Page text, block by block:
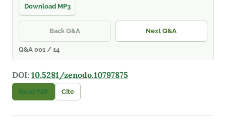
Download MP3
Back Q&A Next Q&A
Q&A 001 / 14
DOI: 10.5281/zenodo.10797875
Read PDF Cite